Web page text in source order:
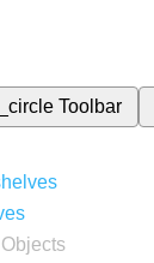
Toolbar
Objects